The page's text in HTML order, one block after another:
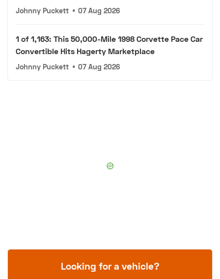
Johnny Puckett • 07 Aug 2026
1 of 1,163: This 50,000-Mile 1998 Corvette Pace Car
Convertible Hits Hagerty Marketplace
Johnny Puckett • 07 Aug 2026
Looking for a vehicle?